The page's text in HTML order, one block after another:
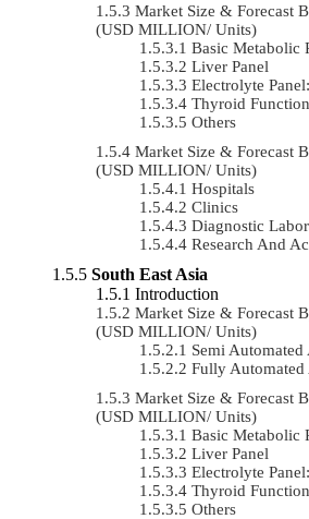
Market Size & Forecast
(USD MILLION/ Units)
Basic Metabolic
Liver Panel
Electrolyte Panel:
Thyroid
Others
Market Size & Forecast
(USD MILLION/ Units)
Hospitals
Clinics
Diagnostic
Research And
South East Asia
Introduction
Market Size & Forecast
(USD MILLION/ Units)
Semi Automated
Fully Automated
Market Size & Forecast
(USD MILLION/ Units)
Basic Metabolic
Liver Panel
Electrolyte Panel:
Thyroid
Others